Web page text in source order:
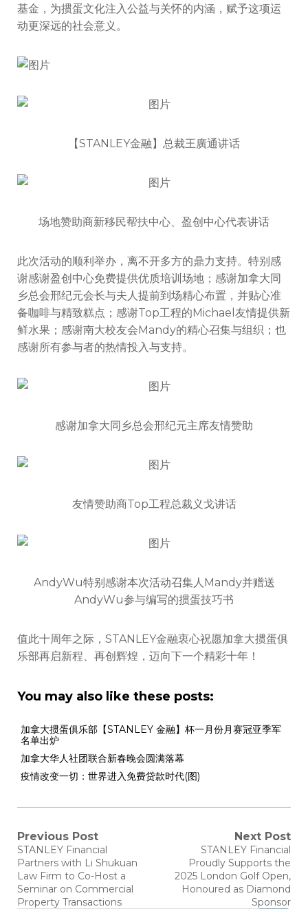
基金，为掼蛋文化注入公益与关怀的内涵，赋予这项运
动更深远的社会意义。
【STANLEY金融】总裁王廣通讲话
场地赞助商新移民帮扶中心、盈创中心代表讲话
此次活动的顺利举办，离不开多方的鼎力支持。特别感
谢感谢盈创中心免费提供优质培训场地；感谢加拿大同
乡总会邢纪元会长与夫人提前到场精心布置，并贴心准
备咖啡与精致糕点；感谢Top工程的Michael友情提供新
鲜水果；感谢南大校友会Mandy的精心召集与组织；也
感谢所有参与者的热情投入与支持。
感谢加拿大同乡总会邢纪元主席友情赞助
友情赞助商Top工程总裁义戈讲话
AndyWu特别感谢本次活动召集人Mandy并赠送
AndyWu参与编写的掼蛋技巧书
值此十周年之际，STANLEY金融衷心祝愿加拿大掼蛋俱
乐部再启新程、再创辉煌，迈向下一个精彩十年！
You may also like these posts:
加拿大掼蛋俱乐部【STANLEY 金融】杯一月份月赛冠亚季军
名单出炉
加拿大华人社团联合新春晚会圆满落幕
疫情改变一切：世界进入免费贷款时代(图)
Previous Post
STANLEY Financial
Partners with Li Shukuan
Law Firm to Co-Host a
Seminar on Commercial
Property Transactions
Next Post
STANLEY Financial
Proudly Supports the
2025 London Golf Open,
Honoured as Diamond
Sponsor